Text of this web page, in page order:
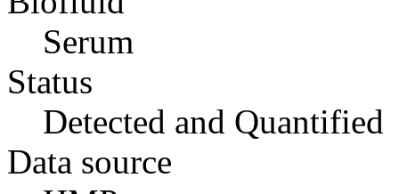
Serum
Status
Detected and Quantified
Data source